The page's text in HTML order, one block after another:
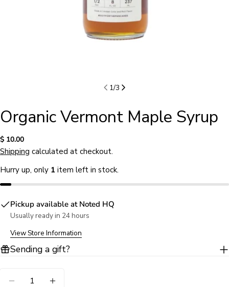
1/3
Organic Vermont Maple Syrup
Regular
price
$ 10.00
Shipping calculated at checkout.
Hurry up, only 1 item left in stock.
Pickup available at Noted HQ
Usually ready in 24 hours
View Store Information
Sending a gift?
name